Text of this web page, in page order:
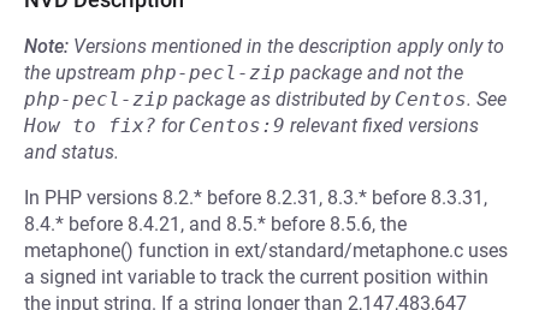
Note: Versions mentioned in the description apply only to
the upstream php-pecl-zip package and not the
php-pecl-zip package as distributed by Centos. See
How to fix? for Centos:9 relevant fixed versions
and status.
In PHP versions 8.2.* before 8.2.31, 8.3.* before 8.3.31,
8.4.* before 8.4.21, and 8.5.* before 8.5.6, the
metaphone() function in ext/standard/metaphone.c uses
a signed int variable to track the current position within
the input string. If a string longer than 2,147,483,647